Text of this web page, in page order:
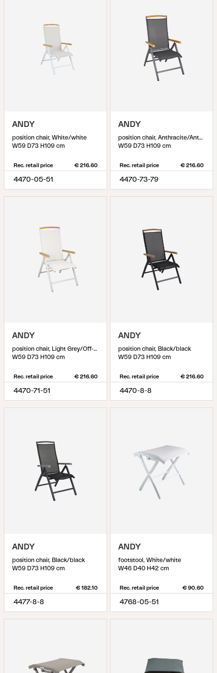
ANDY
position chair, White/white
W59 D73 H109 cm
Rec. retail price € 216.60
4470-05-51
ANDY
position chair, Anthracite/Anthracite
W59 D73 H109 cm
Rec. retail price € 216.60
4470-73-79
ANDY
position chair, Light Grey/Off-White
W59 D73 H109 cm
Rec. retail price € 216.60
4470-71-51
ANDY
position chair, Black/black
W59 D73 H109 cm
Rec. retail price € 216.60
4470-8-8
ANDY
position chair, Black/black
W59 D73 H109 cm
Rec. retail price € 182.10
4477-8-8
ANDY
footstool, White/white
W46 D40 H42 cm
Rec. retail price € 90.60
4768-05-51